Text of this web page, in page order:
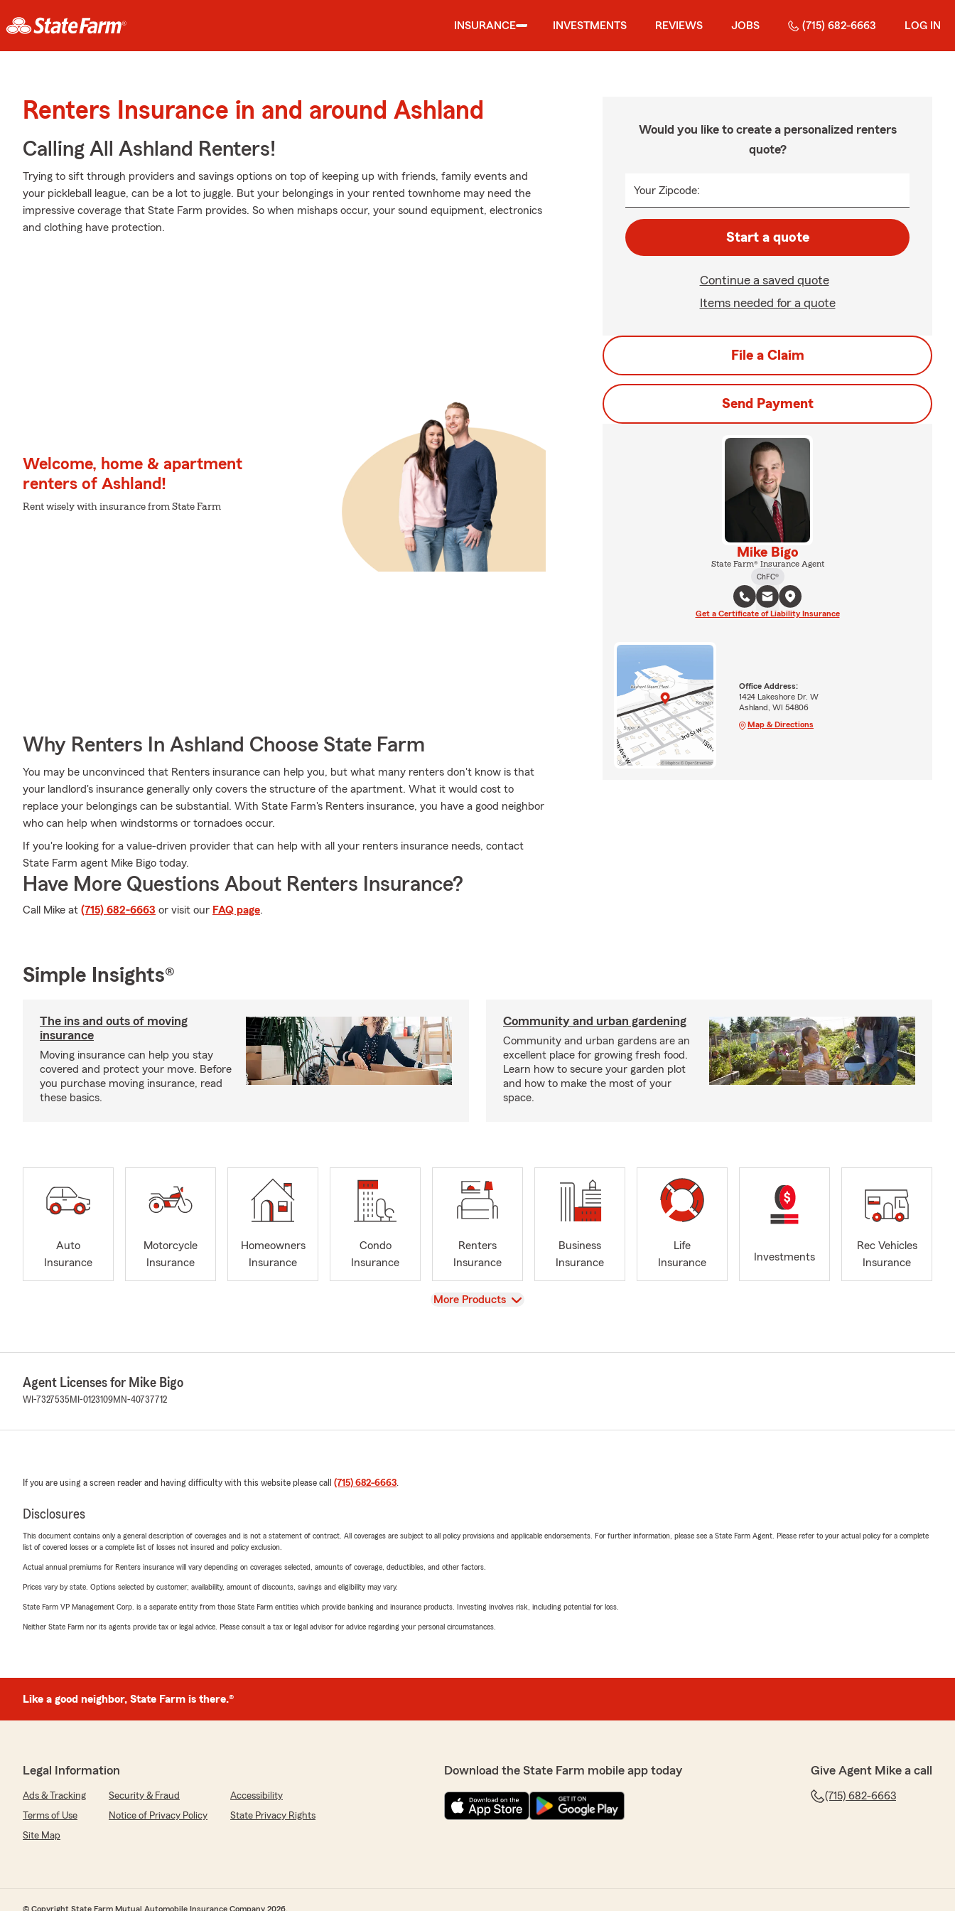
INSURANCE INVESTMENTS REVIEWS JOBS (715) 682-6663 LOG IN
Renters Insurance in and around Ashland
Calling All Ashland Renters!
Trying to sift through providers and savings options on top of keeping up with friends, family events and
your pickleball league, can be a lot to juggle. But your belongings in your rented townhome may need the
impressive coverage that State Farm provides. So when mishaps occur, your sound equipment, electronics
and clothing have protection.
Welcome, home & apartment
renters of Ashland!
Rent wisely with insurance from State Farm
Why Renters In Ashland Choose State Farm
You may be unconvinced that Renters insurance can help you, but what many renters don't know is that
your landlord's insurance generally only covers the structure of the apartment. What it would cost to
replace your belongings can be substantial. With State Farm's Renters insurance, you have a good neighbor
who can help when windstorms or tornadoes occur.
If you're looking for a value-driven provider that can help with all your renters insurance needs, contact
State Farm agent Mike Bigo today.
Have More Questions About Renters Insurance?
Call Mike at (715) 682-6663 or visit our FAQ page.
Would you like to create a personalized renters
quote?
Your Zipcode:
Start a quote
Continue a saved quote
Items needed for a quote
File a Claim
Send Payment
Mike Bigo
State Farm® Insurance Agent
ChFC®
Get a Certificate of Liability Insurance
Office Address:
1424 Lakeshore Dr. W
Ashland, WI 54806
Map & Directions
Simple Insights®
The ins and outs of moving
insurance
Moving insurance can help you stay
covered and protect your move. Before
you purchase moving insurance, read
these basics.
Community and urban gardening
Community and urban gardens are an
excellent place for growing fresh food.
Learn how to secure your garden plot
and how to make the most of your
space.
Auto
Insurance
Motorcycle
Insurance
Homeowners
Insurance
Condo
Insurance
Renters
Insurance
Business
Insurance
Life
Insurance
Investments
Rec Vehicles
Insurance
View
More Products
Agent Licenses for Mike Bigo
WI-7327535 MI-0123109MN-40737712
If you are using a screen reader and having difficulty with this website please call (715) 682-6663.
Disclosures
This document contains only a general description of coverages and is not a statement of contract. All coverages are subject to all policy provisions and applicable endorsements. For further information, please see a State Farm Agent. Please refer to your actual policy for a complete
list of covered losses or a complete list of losses not insured and policy exclusion.
Actual annual premiums for Renters insurance will vary depending on coverages selected, amounts of coverage, deductibles, and other factors.
Prices vary by state. Options selected by customer; availability, amount of discounts, savings and eligibility may vary.
State Farm VP Management Corp. is a separate entity from those State Farm entities which provide banking and insurance products. Investing involves risk, including potential for loss.
Neither State Farm nor its agents provide tax or legal advice. Please consult a tax or legal advisor for advice regarding your personal circumstances.
Like a good neighbor, State Farm is there.®
Legal Information
Ads & Tracking Security & Fraud
Accessibility
Terms of Use
Notice of Privacy Policy
State Privacy Rights
Site Map
Download the State Farm mobile app today Give Agent Mike a call
(715) 682-6663
© Copyright State Farm Mutual Automobile Insurance Company 2026.